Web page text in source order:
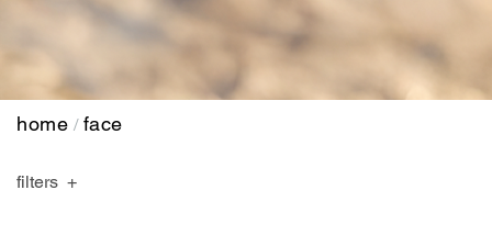
home /face
filters